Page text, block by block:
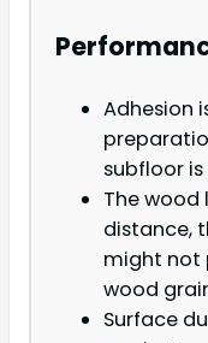
Adhesion
subfloor
The wood
distance,
might not
wood
Surface